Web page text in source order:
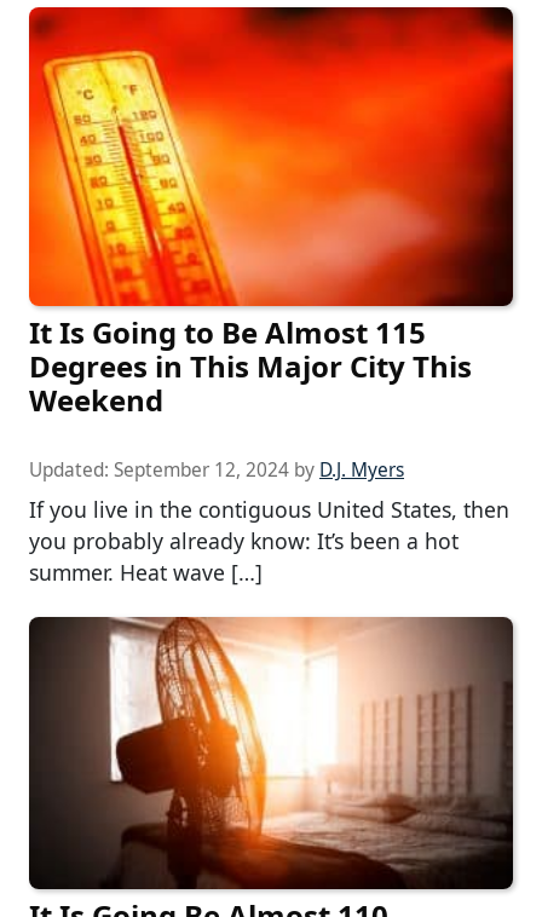
It Is Going to Be Almost 115
Degrees in This Major City This
Weekend
Updated: September 12, 2024 by D.J. Myers
If you live in the contiguous United States, then
you probably already know: It’s been a hot
summer. Heat wave […]